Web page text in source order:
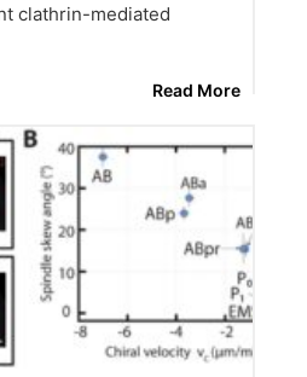
clathrin-mediated
Read More